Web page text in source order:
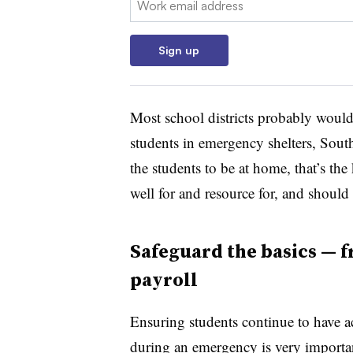
Sign up
Most school districts probably
students in emergency shelters,
the students to be at home, that’s
well for and resource for, and should
Safeguard the basics
payroll
Ensuring students continue to have
during an emergency is very